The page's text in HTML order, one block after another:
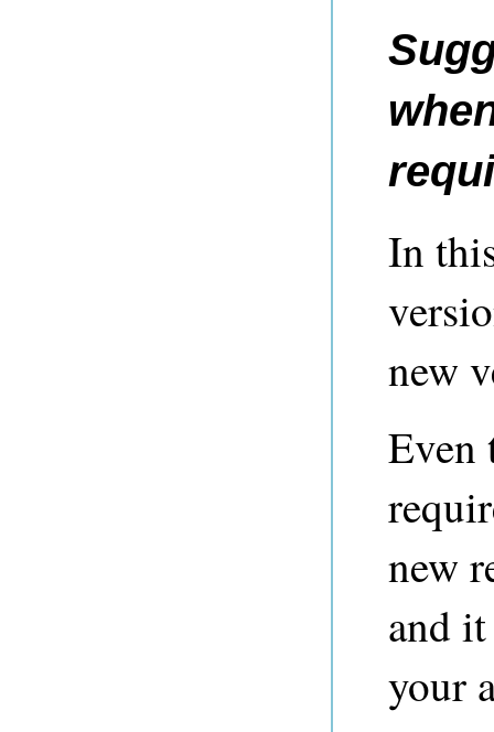
In
new
Even
new
and
your